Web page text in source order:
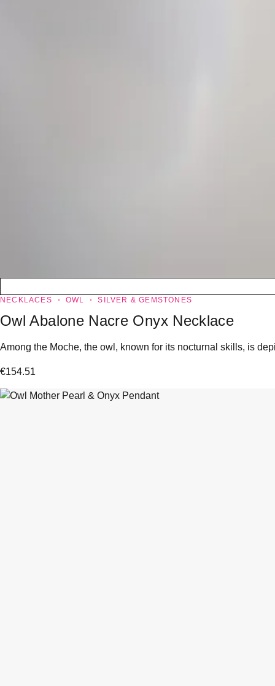
NECKLACES OWL SILVER & GEMSTONES
Owl Abalone Nacre Onyx Necklace
Among the Moche, the owl, known for its nocturnal skills, is
€154.51